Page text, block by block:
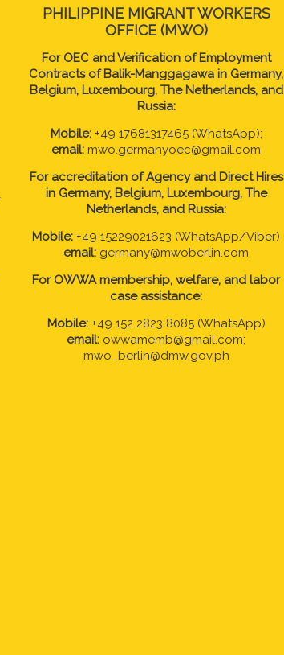
PHILIPPINE MIGRANT WORKERS
OFFICE (MWO)
For OEC and Verification of Employment
Contracts of Balik-Manggagawa in Germany,
Belgium, Luxembourg, The Netherlands, and
Russia:
Mobile:+49 17681317465 (WhatsApp);
email: mwo.germanyoec@gmail.com
For accreditation of Agency and Direct Hires
in Germany, Belgium, Luxembourg, The
Netherlands, and Russia:
Mobile: +49 15229021623 (WhatsApp/Viber)
email: germany@mwoberlin.com
For OWWA membership, welfare, and labor
case assistance:
Mobile:+49 152 2823 8085 (WhatsApp)
email: owwamemb@gmail.com;
mwo_berlin@dmw.gov.ph